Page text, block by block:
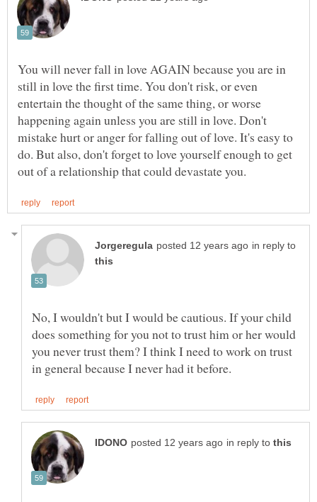
You will never fall in love AGAIN because you are in
still in love the first time. You don't risk, or even
entertain the thought of the same thing, or worse
happening again unless you are still in love. Don't
mistake hurt or anger for falling out of love. It's easy to
do. But also, don't forget to love yourself enough to get
in reply to
No, I wouldn't but I would be cautious. If your child
does something for you not to trust him or her would
you never trust them? I think I need to work on trust
in reply to